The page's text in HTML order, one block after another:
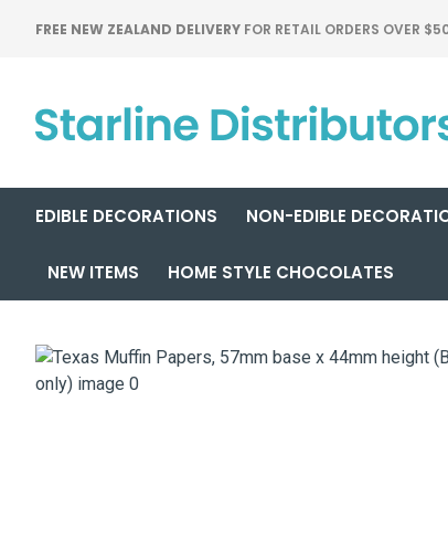
FREE NEW ZEALAND DELIVERY FOR RETAIL ORDERS OVER
EDIBLE DECORATIONS NON-EDIBLE
NEW ITEMS HOME STYLE CHOCOLATES